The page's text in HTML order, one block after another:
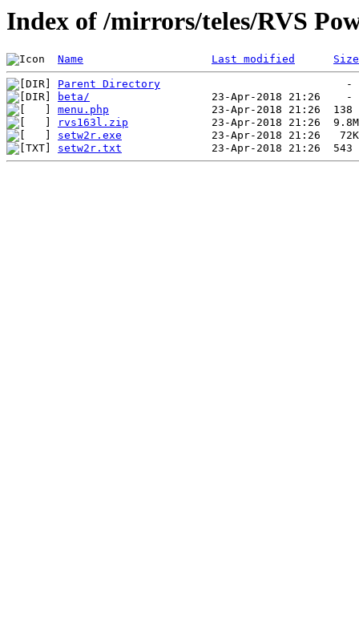
Index of /mirrors/teles/RVS
Name Last modified Size
Parent Directory
beta/
menu.php
rvs163l.zip
setw2r.exe
setw2r.txt